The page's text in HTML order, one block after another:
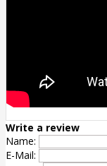
Write a review
Name:
E-Mail: